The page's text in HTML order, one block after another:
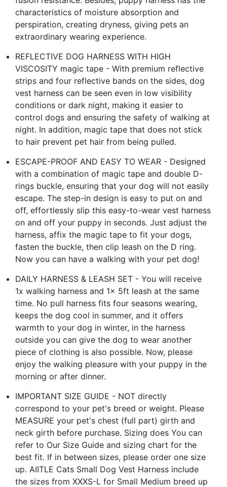
characteristics of moisture absorption and
perspiration, creating dryness, giving pets an
extraordinary wearing experience.
REFLECTIVE DOG HARNESS WITH HIGH
VISCOSITY magic tape - With premium reflective
strips and four reflective bands on the sides, dog
vest harness can be seen even in low visibility
conditions or dark night, making it easier to
control dogs and ensuring the safety of walking at
night. In addition, magic tape that does not stick
to hair prevent pet hair from being pulled.
ESCAPE-PROOF AND EASY TO WEAR - Designed
with a combination of magic tape and double D-
rings buckle, ensuring that your dog will not easily
escape. The step-in design is easy to put on and
off, effortlessly slip this easy-to-wear vest harness
on and off your puppy in seconds. Just adjust the
harness, affix the magic tape to fit your dogs,
fasten the buckle, then clip leash on the D ring.
Now you can have a walking with your pet dog!
DAILY HARNESS & LEASH SET - You will receive
1x walking harness and 1x 5ft leash at the same
time. No pull harness fits four seasons wearing,
keeps the dog cool in summer, and it offers
warmth to your dog in winter, in the harness
outside you can give the dog to wear another
piece of clothing is also possible. Now, please
enjoy the walking pleasure with your puppy in the
morning or after dinner.
IMPORTANT SIZE GUIDE - NOT directly
correspond to your pet's breed or weight. Please
MEASURE your pet's chest (full part) girth and
neck girth before purchase. Sizing does You can
refer to Our Size Guide and sizing chart for the
best fit. If in between sizes, please order one size
up. AIITLE Cats Small Dog Vest Harness include
the sizes from XXXS-L for Small Medium breed up